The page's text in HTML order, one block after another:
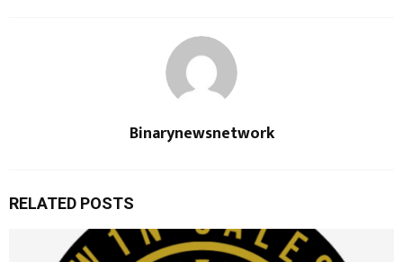
Binarynewsnetwork
RELATED POSTS